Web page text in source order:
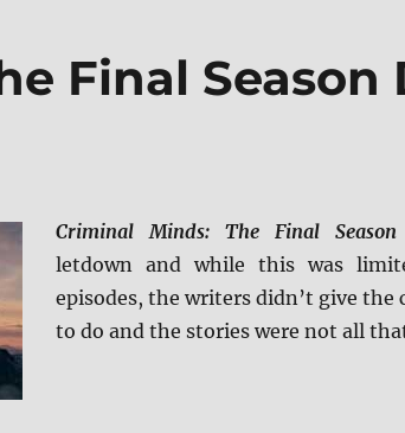
Final Season
Criminal Minds: The Final Season
letdown and while this was
episodes, the writers didn’t give the
to do and the stories were not all